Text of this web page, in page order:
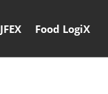
JFEX Food LogiX